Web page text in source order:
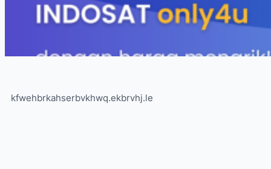
kfwehbrkahserbvkhwq.ekbrvhj.le